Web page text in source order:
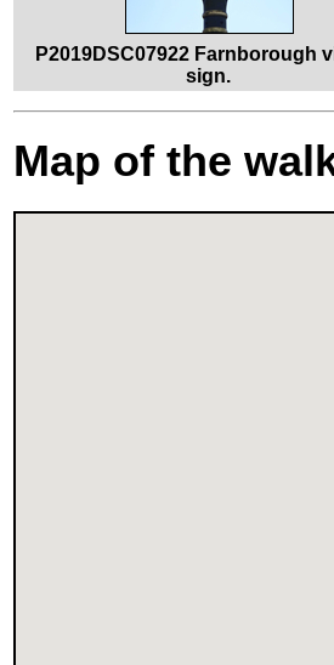
P2019DSC07922 Farnborough
sign.
Map of the